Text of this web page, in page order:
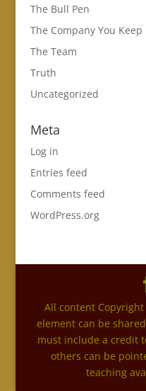
The Bull Pen
The Company You Keep
The Team
Truth
Uncategorized
Meta
Log in
Entries feed
Comments feed
WordPress.org
All content Copyright
element can be
must include a credit
others can be
teaching